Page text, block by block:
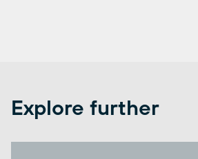
Explore further